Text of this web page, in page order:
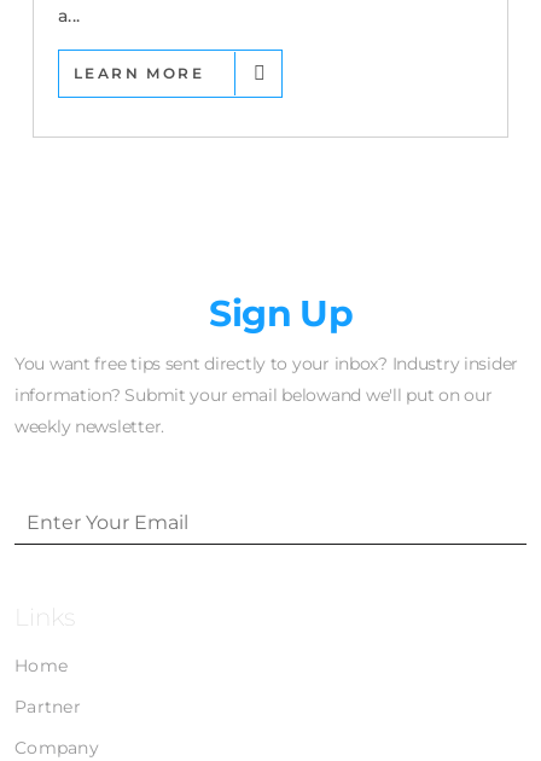
a...
LEARN MORE
Sign Up
You want free tips sent directly to your inbox? Industry insider
information? Submit your email belowand we'll put on our
weekly newsletter.
Links
Home
Partner
Company